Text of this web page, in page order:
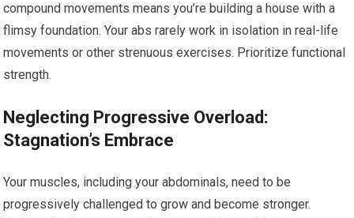
compound movements means you’re building a house with a
flimsy foundation. Your abs rarely work in isolation in real-life
movements or other strenuous exercises. Prioritize functional
strength.
Neglecting Progressive Overload:
Stagnation’s Embrace
Your muscles, including your abdominals, need to be
progressively challenged to grow and become stronger.